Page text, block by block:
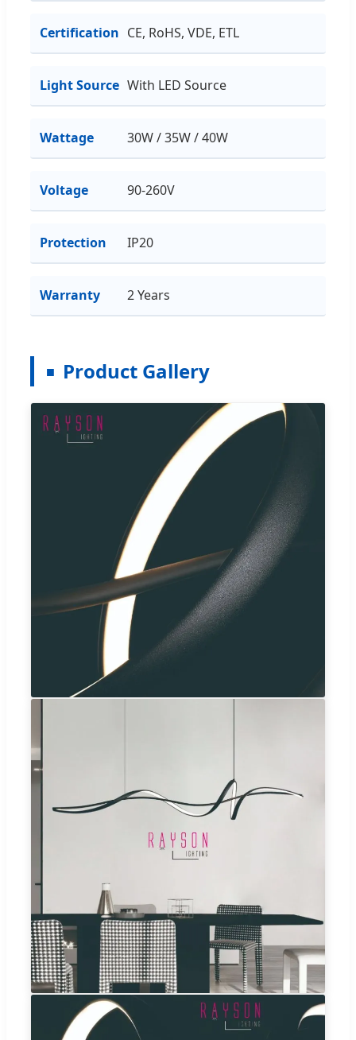
Certification CE, RoHS, VDE, ETL
Light Source With LED Source
Wattage 30W / 35W / 40W
Voltage 90-260V
Protection IP20
Warranty 2 Years
Product Gallery